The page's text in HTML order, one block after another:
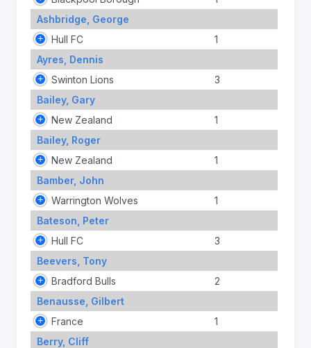
Ashbridge, George
Hull FC
1
Ayres, Dennis
Swinton Lions
3
Bailey, Gary
New Zealand
1
Bailey, Roger
New Zealand
1
Bamber, John
Warrington Wolves
1
Bateson, Peter
Hull FC
3
Beevers, Tony
Bradford Bulls
2
Benausse, Gilbert
France
1
Berry, Cliff